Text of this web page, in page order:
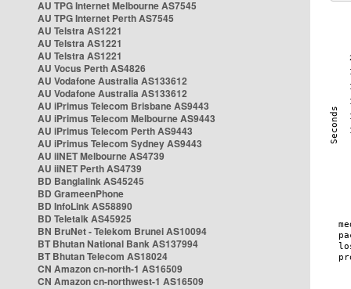
AU TPG Internet Melbourne AS7545
AU TPG Internet Perth AS7545
AU Telstra AS1221
AU Telstra AS1221
AU Telstra AS1221
AU Vocus Perth AS4826
AU Vodafone Australia AS133612
AU Vodafone Australia AS133612
AU iPrimus Telecom Brisbane AS9443
AU iPrimus Telecom Melbourne AS9443
AU iPrimus Telecom Perth AS9443
AU iPrimus Telecom Sydney AS9443
AU iiNET Melbourne AS4739
AU iiNET Perth AS4739
BD Banglalink AS45245
BD GrameenPhone
BD InfoLink AS58890
BD Teletalk AS45925
BN BruNet - Telekom Brunei AS10094
BT Bhutan National Bank AS137994
BT Bhutan Telecom AS18024
CN Amazon cn-north-1 AS16509
CN Amazon cn-northwest-1 AS16509